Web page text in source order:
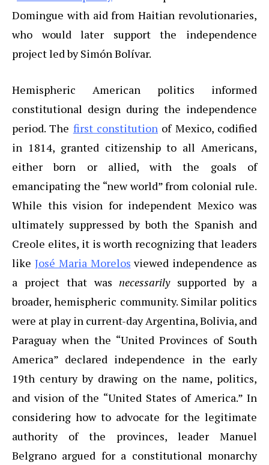
Domingue with aid from Haitian revolutionaries,
who would later support the independence
project led by Simón Bolívar.
Hemispheric American politics informed
constitutional design during the independence
period. The first constitution of Mexico, codified
in 1814, granted citizenship to all Americans,
either born or allied, with the goals of
emancipating the “new world” from colonial rule.
While this vision for independent Mexico was
ultimately suppressed by both the Spanish and
Creole elites, it is worth recognizing that leaders
like José Maria Morelos viewed independence as
a project that wasnecessarilysupported by a
broader, hemispheric community. Similar politics
were at play in current-day Argentina, Bolivia, and
Paraguay when the “United Provinces of South
America” declared independence in the early
19th century by drawing on the name, politics,
and vision of the “United States of America.” In
considering how to advocate for the legitimate
authority of the provinces, leader Manuel
Belgrano argued for a constitutional monarchy